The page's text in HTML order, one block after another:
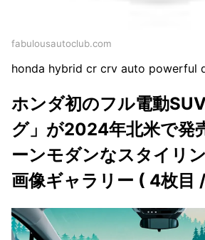
fabulousautoclub.com
honda hybrid cr crv auto powerful
ホンダ初のフル電動
グ」が2024年北米で発
ーンモダンなスタイリ
画像ギャラリー ( 4枚目